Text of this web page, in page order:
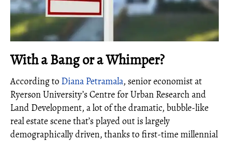
With a Bang or a Whimper?
According to Diana Petramala, senior economist at
Ryerson University’s Centre for Urban Research and
Land Development, a lot of the dramatic, bubble-like
real estate scene that’s played out is largely
demographically driven, thanks to first-time millennial